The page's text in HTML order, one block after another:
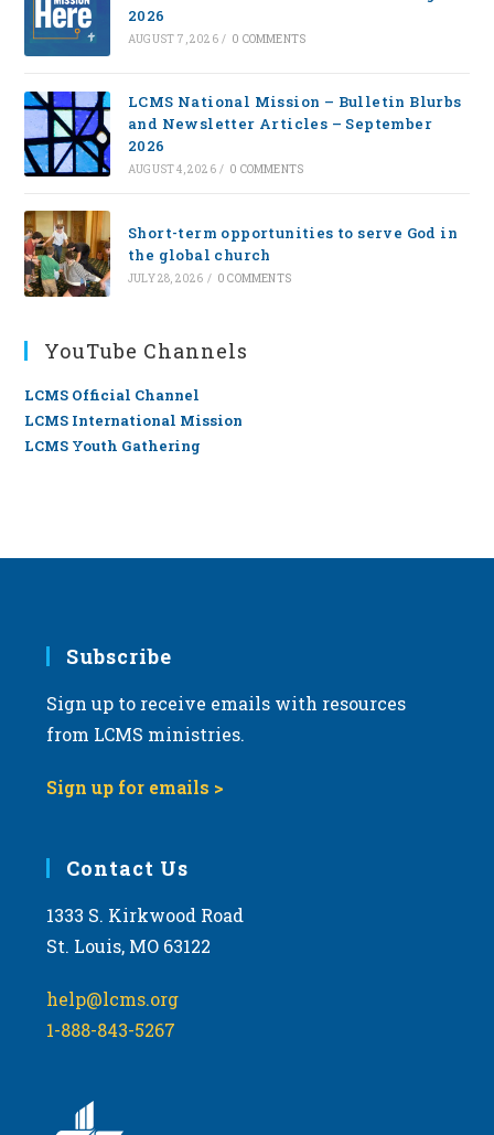
2026
AUGUST 7, 2026 / 0 COMMENTS
LCMS National Mission – Bulletin Blurbs
and Newsletter Articles – September
2026
AUGUST 4, 2026 / 0 COMMENTS
Short-term opportunities to serve God in
the global church
JULY 28, 2026 / 0 COMMENTS
YouTube Channels
LCMS Official Channel
LCMS International Mission
LCMS Youth Gathering
Subscribe
Sign up to receive emails with resources
from LCMS ministries.
Sign up for emails >
Contact Us
1333 S. Kirkwood Road
St. Louis, MO 63122
help@lcms.org
1-888-843-5267